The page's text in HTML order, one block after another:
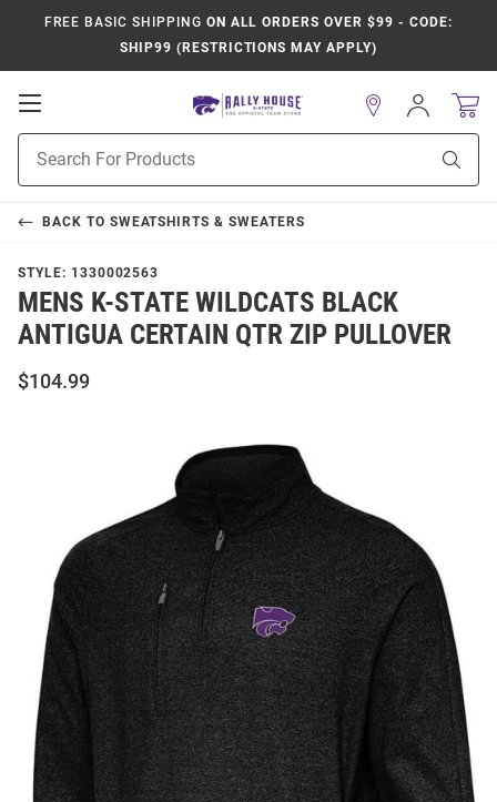
FREE BASIC SHIPPING ON ALL ORDERS OVER $99 - CODE:
SHIP99 (RESTRICTIONS MAY APPLY)
Open
Navigation
Search
Sign
In
BACK TO SWEATSHIRTS & SWEATERS
STYLE: 1330002563
MENS K-STATE WILDCATS BLACK
ANTIGUA CERTAIN QTR ZIP PULLOVER
$104.99